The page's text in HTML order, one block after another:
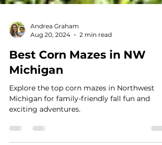
Andrea Graham
Aug 20, 2024
2 min read
Michigan
Explore the top corn mazes in Northwest
Michigan for family-friendly fall fun and